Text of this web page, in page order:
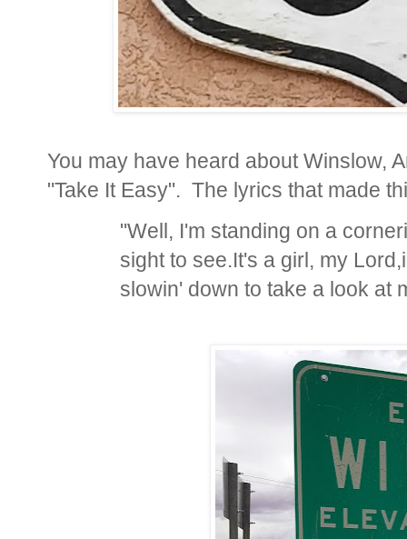
You may have heard about Winslow,
"Take It Easy". The lyrics that made
"Well, I'm standing on a corner
sight to see.It's a girl, my Lord,
slowin' down to take a look at